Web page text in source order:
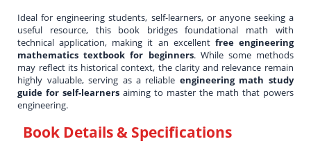
Ideal for engineering students, self-learners, or anyone seeking a
useful resource, this book bridges foundational math with
technical application, making it an excellent free engineering
mathematics textbook for beginners. While some methods
may reflect its historical context, the clarity and relevance remain
highly valuable, serving as a reliable engineering math study
guide for self-learners aiming to master the math that powers
engineering.
Book Details & Specifications